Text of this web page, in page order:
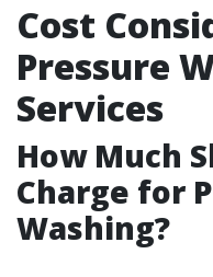
Cost
Pressure
Services
How Much
Charge for
Washing?